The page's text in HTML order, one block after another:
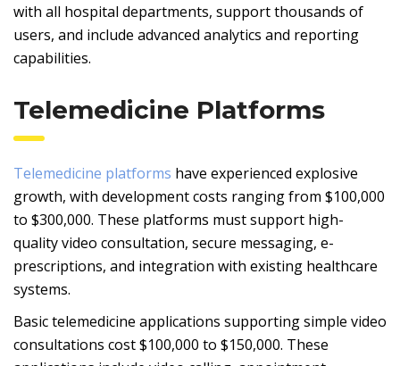
with all hospital departments, support thousands of
users, and include advanced analytics and reporting
capabilities.
Telemedicine Platforms
Telemedicine platforms have experienced explosive
growth, with development costs ranging from $100,000
to $300,000. These platforms must support high-
quality video consultation, secure messaging, e-
prescriptions, and integration with existing healthcare
systems.
Basic telemedicine applications supporting simple video
consultations cost $100,000 to $150,000. These